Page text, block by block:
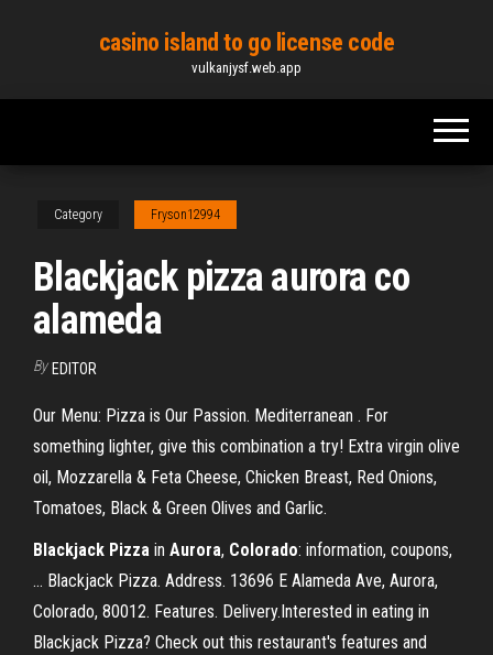
content
casino island to go license code
vulkanjysf.web.app
Category Fryson12994
Blackjack pizza aurora co
alameda
By EDITOR
Our Menu: Pizza is Our Passion. Mediterranean . For
something lighter, give this combination a try! Extra virgin olive
oil, Mozzarella & Feta Cheese, Chicken Breast, Red Onions,
Tomatoes, Black & Green Olives and Garlic.
Blackjack Pizza in Aurora, Colorado: information, coupons,
… Blackjack Pizza. Address. 13696 E Alameda Ave, Aurora,
Colorado, 80012. Features. Delivery.Interested in eating in
Blackjack Pizza? Check out this restaurant's features and